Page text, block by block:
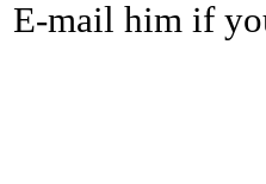
E-mail him if